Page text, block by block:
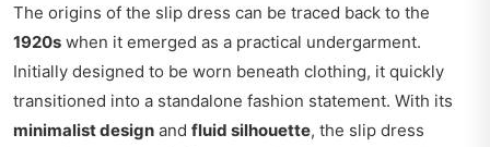
The origins of the slip dress can be traced back to the
1920s when it emerged as a practical undergarment.
Initially designed to be worn beneath clothing, it quickly
transitioned into a standalone fashion statement. With its
minimalist design and fluid silhouette, the slip dress